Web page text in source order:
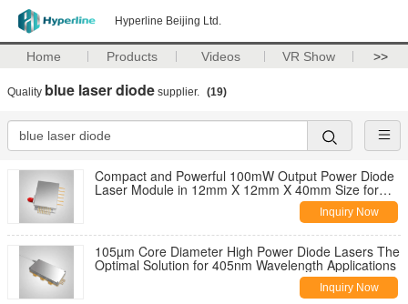
Hyperline Beijing Ltd.
Home Products Videos VR Show >>
Quality blue laser diode supplier. (19)
Compact and Powerful 100mW Output Power Diode
Laser Module in 12mm X 12mm X 40mm Size for
Inquiry Now
105µm Core Diameter High Power Diode Lasers The
Optimal Solution for 405nm Wavelength Applications
Inquiry Now